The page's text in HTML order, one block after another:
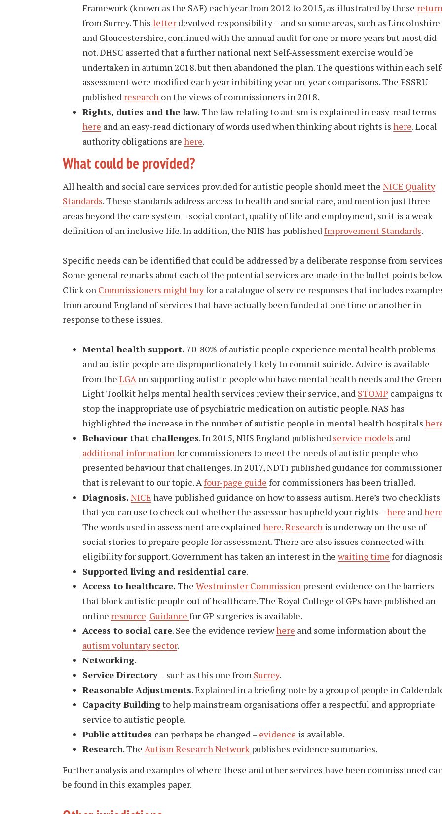
Framework (known as the SAF) each year from 2012 to 2015, as illustrated by these
from Surrey. This letter devolved responsibility – and so some areas, such as Lincolnshire
and Gloucestershire, continued with the annual audit for one or more years but most did
not. DHSC asserted that a further national next Self-Assessment exercise would be
undertaken in autumn 2018. but then abandoned the plan. The questions within each
assessment were modified each year inhibiting year-on-year comparisons. The PSSRU
published research on the views of commissioners in 2018.
Rights, duties and the law. The law relating to autism is explained in easy-read terms
here and an easy-read dictionary of words used when thinking about rights is here. Local
authority obligations are here.
What could be provided?
All health and social care services provided for autistic people should meet the NICE Quality
Standards. These standards address access to health and social care, and mention just three
areas beyond the care system – social contact, quality of life and employment, so it is a weak
definition of an inclusive life. In addition, the NHS has published Improvement Standards.
Specific needs can be identified that could be addressed by a deliberate response from
Some general remarks about each of the potential services are made in the bullet points
Click on Commissioners might buyfor a catalogue of service responses that includes
from around England of services that have actually been funded at one time or another in
response to these issues.
Mental health support. 70-80% of autistic people experience mental health problems
and autistic people are disproportionately likely to commit suicide. Advice is available
from the LGA on supporting autistic people who have mental health needs and the Green
Light Toolkit helps mental health services review their service, and STOMP campaigns
stop the inappropriate use of psychiatric medication on autistic people. NAS has
highlighted the increase in the number of autistic people in mental health hospitals
Behaviour that challenges. In 2015, NHS England published service models and
additional information for commissioners to meet the needs of autistic people who
presented behaviour that challenges. In 2017, NDTi published guidance for
that is relevant to our topic. A four-page guide for commissioners has been trialled.
Diagnosis. NICE have published guidance on how to assess autism. Here’s two checklists
that you can use to check out whether the assessor has upheld your rights –here and
The words used in assessment are explained here.Research is underway on the use of
social stories to prepare people for assessment. There are also issues connected with
eligibility for support. Government has taken an interest in the waiting time for
Supported living and residential care.
Access to healthcare. The Westminster Commission present evidence on the barriers
that block autistic people out of healthcare. The Royal College of GPs have published an
online resource. Guidance for GP surgeries is available.
Access to social care. See the evidence reviewhere and some information about the
autism voluntary sector.
Networking.
Service Directory– such as this one from Surrey.
Reasonable Adjustments. Explained in a briefing note by a group of people in
Capacity Buildingto help mainstream organisations offer a respectful and appropriate
service to autistic people.
Public attitudes can perhaps be changed – evidence is available.
Research. The Autism Research Network publishes evidence summaries.
Further analysis and examples of where these and other services have been commissioned
be found in this examples paper.